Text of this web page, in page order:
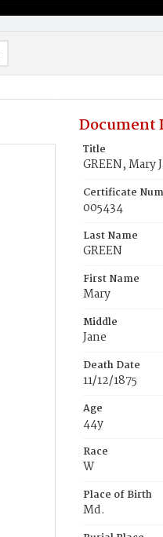
Document
Title
GREEN, Mary
Certificate
005434
Last Name
GREEN
First Name
Mary
Middle
Jane
Death Date
11/12/1875
Age
44y
Race
W
Place of Birth
Md.